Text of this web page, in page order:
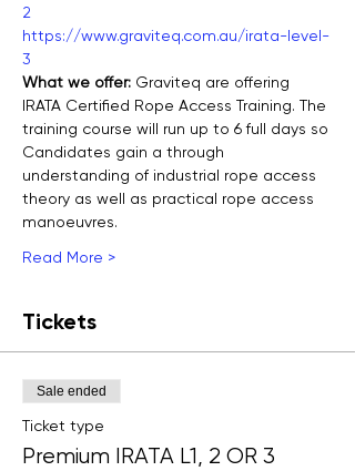
2
https://www.graviteq.com.au/irata-level-
3
What we offer: Graviteq are offering
IRATA Certified Rope Access Training. The
training course will run up to 6 full days so
Candidates gain a through
understanding of industrial rope access
theory as well as practical rope access
manoeuvres.
Read More >
Tickets
Sale ended
Ticket type
Premium IRATA L1, 2 OR 3